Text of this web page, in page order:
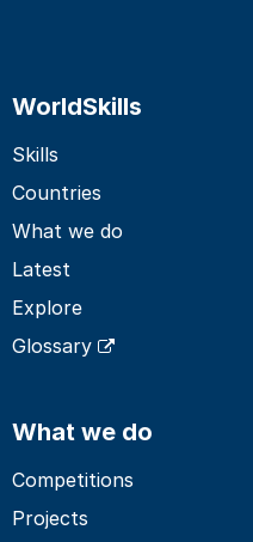
WorldSkills
Skills
Countries
What we do
Latest
Explore
Glossary
What we do
Competitions
Projects